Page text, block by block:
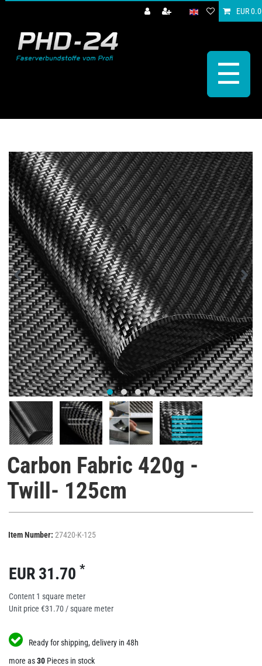
EUR
☰
Carbon Fabric 420g -
Twill- 125cm
Item Number: 27420-K-125
EUR 31.70 *
Content 1 square meter
Unit price €31.70 / square meter
Ready for shipping, delivery in 48h
more as30 Pieces in stock